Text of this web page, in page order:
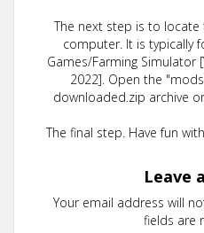
The next step is to
computer. It is typically
Games/Farming Simulator
2022]. Open the
downloaded.zip archive
The final step. Have fun
Leave
Your email address will
fields are